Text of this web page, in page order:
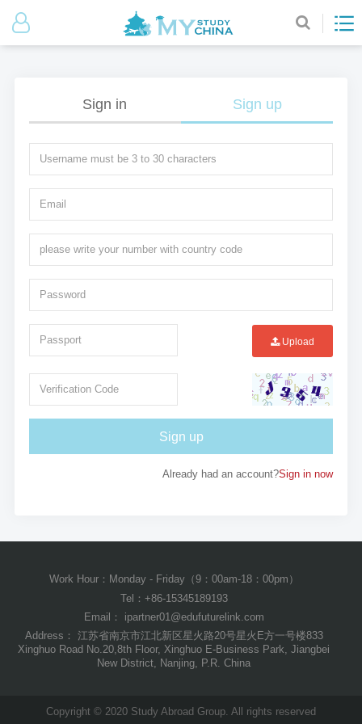
Sign in Sign up
Upload
Sign up
Already had an account?Sign in now
Work Hour：Monday - Friday（9：00am-18：00pm）
Tel：+86-15345189193
Email： ipartner01@edufuturelink.com
Address： 江苏省南京市江北新区星火路20号星火E方一号楼833
Xinghuo Road No.20,8th Floor, Xinghuo E-Business Park, Jiangbei
New District, Nanjing, P.R. China
Copyright © 2020 Study Abroad Group. All rights reserved